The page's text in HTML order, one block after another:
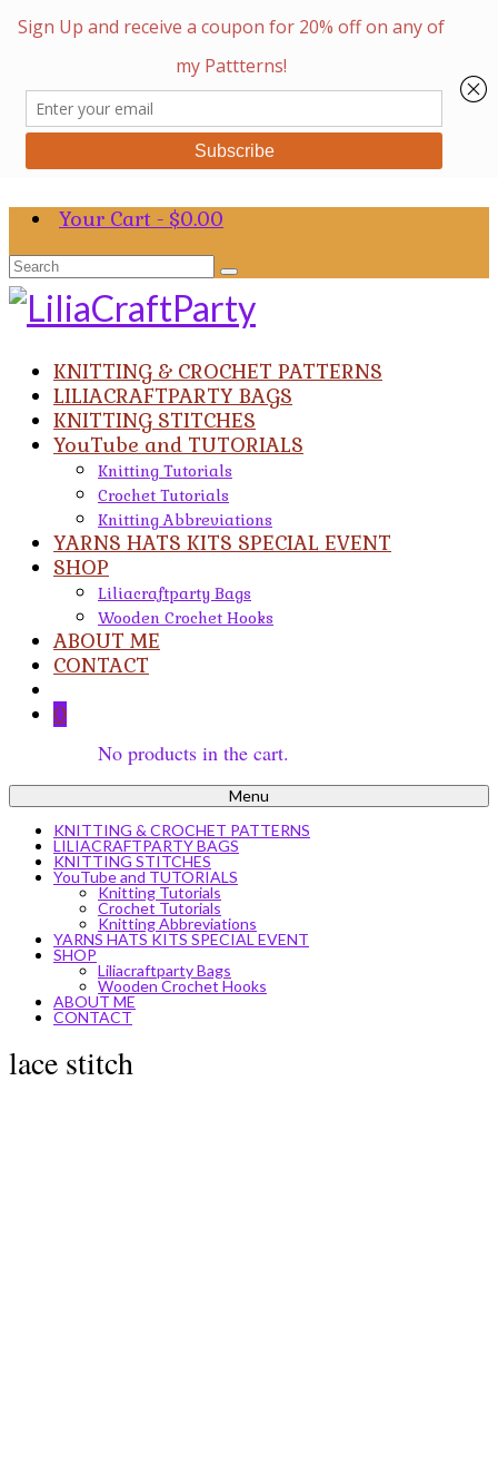
Your Cart - $0.00
Search
for:
KNITTING & CROCHET PATTERNS
LILIACRAFTPARTY BAGS
KNITTING STITCHES
YouTube and TUTORIALS
Knitting Tutorials
Crochet Tutorials
Knitting Abbreviations
YARNS HATS KITS SPECIAL EVENT
SHOP
Liliacraftparty Bags
Wooden Crochet Hooks
ABOUT ME
CONTACT
0
No products in the cart.
Menu
KNITTING & CROCHET PATTERNS
LILIACRAFTPARTY BAGS
KNITTING STITCHES
YouTube and TUTORIALS
Knitting Tutorials
Crochet Tutorials
Knitting Abbreviations
YARNS HATS KITS SPECIAL EVENT
SHOP
Liliacraftparty Bags
Wooden Crochet Hooks
ABOUT ME
CONTACT
lace stitch